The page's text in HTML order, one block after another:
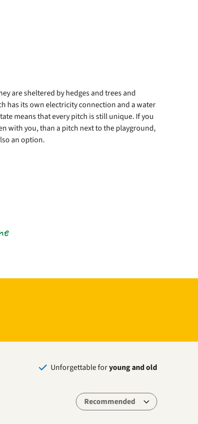
are sheltered by hedges and trees and
has its own electricity connection and a water
means that every pitch is still unique. If you
with you, than a pitch next to the playground,
an option.
Unforgettable foryoung and old